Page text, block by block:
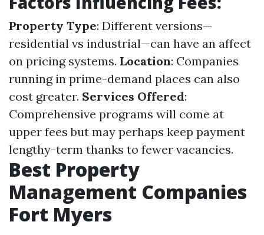
Property Type: Different versions—
residential vs industrial—can have an affect
on pricing systems. Location: Companies
running in prime-demand places can also
cost greater. Services Offered:
Comprehensive programs will come at
upper fees but may perhaps keep payment
lengthy-term thanks to fewer vacancies.
Best Property
Management Companies
Fort Myers